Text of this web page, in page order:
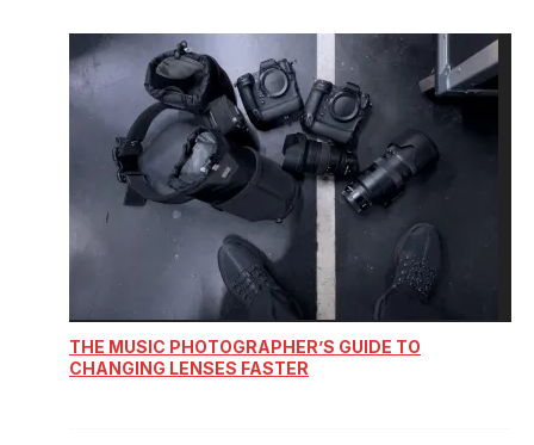
THE MUSIC PHOTOGRAPHER’S GUIDE TO
CHANGING LENSES FASTER